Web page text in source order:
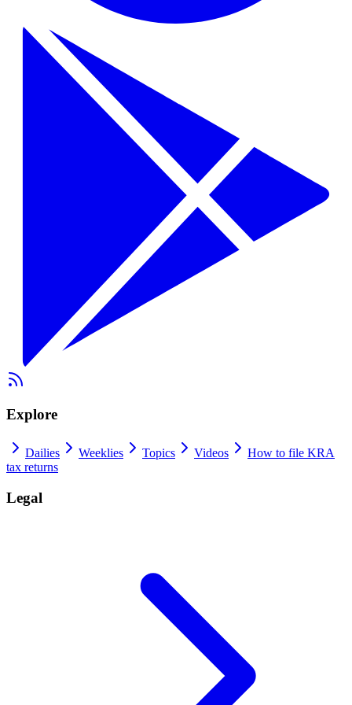
Explore
Dailies Weeklies Topics Videos
How to file KRA
tax returns
Legal